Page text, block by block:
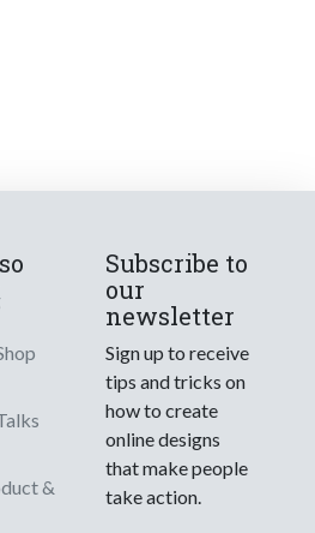
&
Subscribe to
our
newsletter
Sign up to receive
tips and tricks on
how to create
online designs
that make people
take action.